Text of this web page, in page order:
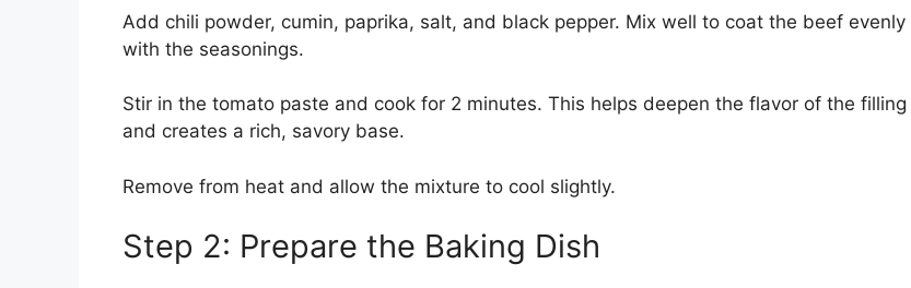
Add chili powder, cumin, paprika, salt, and black pepper. Mix well to coat the beef evenly
with the seasonings.
Stir in the tomato paste and cook for 2 minutes. This helps deepen the flavor of the filling
and creates a rich, savory base.
Remove from heat and allow the mixture to cool slightly.
Step 2: Prepare the Baking Dish